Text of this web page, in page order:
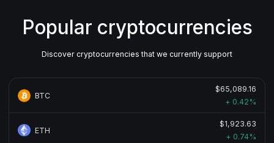
Popular cryptocurrencies
Discover cryptocurrencies that we currently support
BTC
$65,089.16
+ 0.42%
ETH
$1,923.63
+ 0.74%